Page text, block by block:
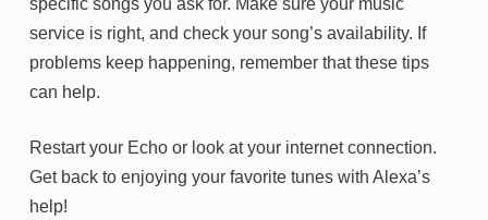
service is right, and check your song’s availability. If
problems keep happening, remember that these tips
can help.
Restart your Echo or look at your internet connection.
Get back to enjoying your favorite tunes with Alexa’s
help!